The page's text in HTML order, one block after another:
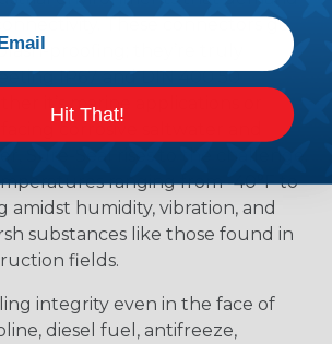
These connectors go
proofing; they’re truly
IP67 and DIN 400 50
it’s marine applications or
corrosive saltwater and
ranging from -40°F to
amidst humidity, vibration, and
substances like those found in
fields.
integrity even in the face of
diesel fuel, antifreeze,
Hit That!